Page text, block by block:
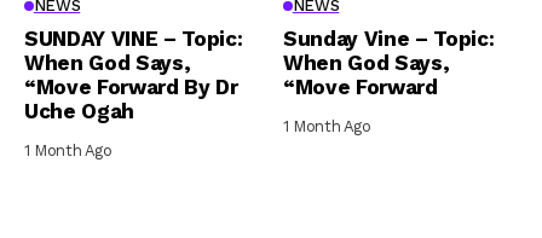
NEWS
SUNDAY VINE – Topic:
When God Says,
“Move Forward By Dr
Uche Ogah
1 Month Ago
NEWS
Sunday Vine – Topic:
When God Says,
“Move Forward
1 Month Ago